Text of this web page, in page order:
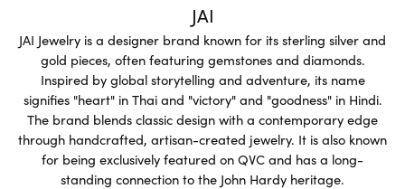
JAI
JAI Jewelry is a designer brand known for its sterling silver and
gold pieces, often featuring gemstones and diamonds.
Inspired by global storytelling and adventure, its name
signifies "heart" in Thai and "victory" and "goodness" in Hindi.
The brand blends classic design with a contemporary edge
through handcrafted, artisan-created jewelry. It is also known
for being exclusively featured on QVC and has a long-
standing connection to the John Hardy heritage.